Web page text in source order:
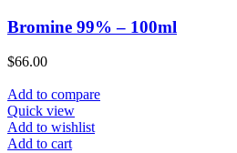
Bromine 99% – 100ml
$66.00
Add to compare
Quick view
Add to wishlist
Add to cart